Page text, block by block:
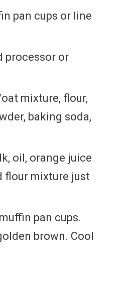
pan cups or line
processor or
mixture, flour,
baking soda,
oil, orange juice
flour mixture just
pan cups.
brown. Cool